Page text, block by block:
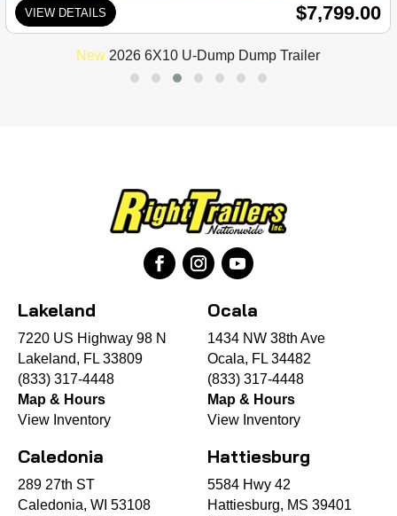
VIEW DETAILS $7,799.00
New 2026 6X10 U-Dump Dump Trailer
Lakeland
7220 US Highway 98 N
Lakeland, FL 33809
(833) 317-4448
Map & Hours
View Inventory
Ocala
1434 NW 38th Ave
Ocala, FL 34482
(833) 317-4448
Map & Hours
View Inventory
Caledonia
289 27th ST
Caledonia, WI 53108
Hattiesburg
5584 Hwy 42
Hattiesburg, MS 39401